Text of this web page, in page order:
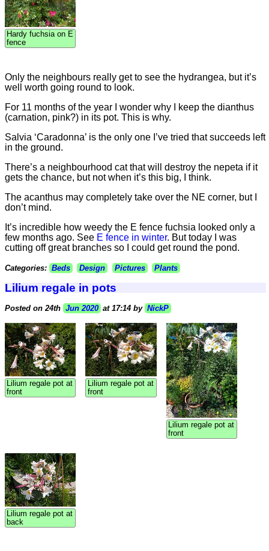
Hardy fuchsia on E
fence
Only the neighbours really get to see the hydrangea, but it’s
well worth going round to look.
For 11 months of the year I wonder why I keep the dianthus
(carnation, pink?) in its pot. This is why.
Salvia ‘Caradonna’ is the only one I’ve tried that succeeds left
in the ground.
There’s a neighbourhood cat that will destroy the nepeta if it
gets the chance, but not when it’s this big, I think.
The acanthus may completely take over the NE corner, but I
don’t mind.
It’s incredible how weedy the E fence fuchsia looked only a
few months ago. See E fence in winter. But today I was
cutting off great branches so I could get round the pond.
Categories: Beds Design Pictures Plants
Lilium regale in pots
Posted on 24th Jun 2020 at 17:14 by NickP
Lilium regale pot at
front
Lilium regale pot at
front
Lilium regale pot at
front
Lilium regale pot at
back